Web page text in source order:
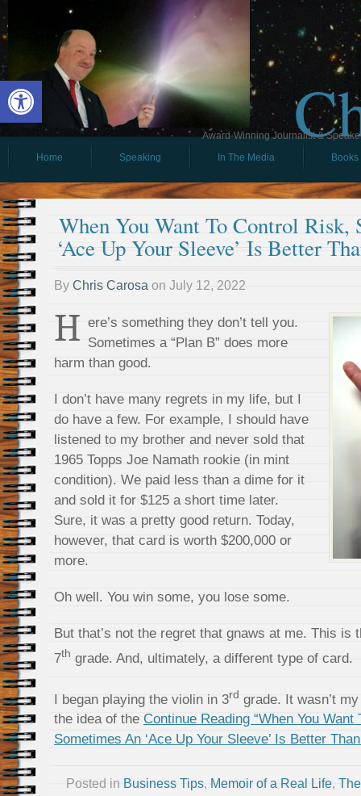
Open toolbar
Award-Winning Journalist &
Home
Speaking In The Media Books
When You Want To Control Risk,
‘Ace Up Your Sleeve’ Is Better
By Chris Carosa on July 12, 2022
H ere’s something they don’t tell you.
Sometimes a “Plan B” does more
harm than good.
I don’t have many regrets in my life, but I
do have a few. For example, I should have
listened to my brother and never sold that
1965 Topps Joe Namath rookie (in mint
condition). We paid less than a dime for it
and sold it for $125 a short time later.
Sure, it was a pretty good return. Today,
however, that card is worth $200,000 or
more.
Oh well. You win some, you lose some.
But that’s not the regret that gnaws at me. This is
7th grade. And, ultimately, a different type of card.
I began playing the violin in 3rd grade. It wasn’t
the idea of the Continue Reading “When You
Sometimes An ‘Ace Up Your Sleeve’ Is Better Than
Posted in Business Tips, Memoir of a Real Life,